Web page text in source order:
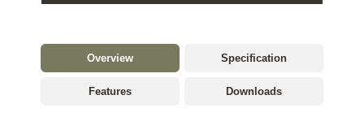
Overview Specification
Features Downloads